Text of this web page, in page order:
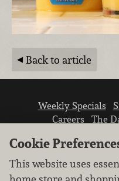
Back to article
Weekly Specials
Careers
The
Cookie
This website uses